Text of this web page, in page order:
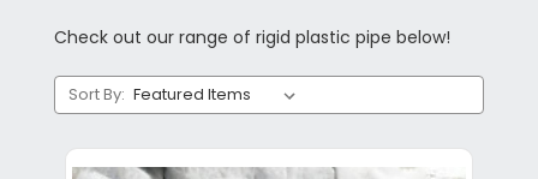
Check out our range of rigid plastic pipe below!
Sort By: